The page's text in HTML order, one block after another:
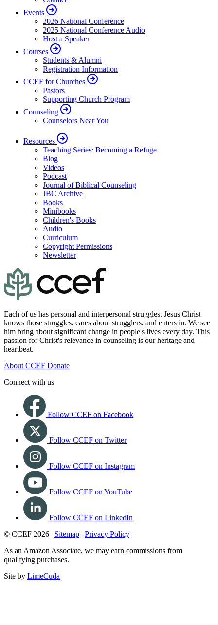
Events
2026 National Conference
2025 National Conference Audio
Host a Speaker
Courses
Students & Alumni
Registration Information
CCEF for Churches
Pastors
Supporting Church Program
Counseling
Counselors Near You
Resources
Teaching Series: Becoming a Refuge
Blog
Videos
Podcast
Journal of Biblical Counseling
JBC Archive
Books
Minibooks
Children's Books
Audio
Curriculum
Copyright Permissions
Newsletter
Each of us has personal and interpersonal struggles. Jesus Christ
knows those struggles, cares about strugglers, and enters in. We see
him bring about significant change in people's lives every day. This
passion for Christ's relevance in counseling is our heritage and
heartbeat.
About CCEF Donate
Connect with us
Follow CCEF on Facebook
Follow CCEF on Twitter
Follow CCEF on Instagram
Follow CCEF on YouTube
Follow CCEF on LinkedIn
© CCEF 2026 | Sitemap | Privacy Policy
As an Amazon Associate, we may earn commissions from
qualifying purchases.
Site by LimeCuda